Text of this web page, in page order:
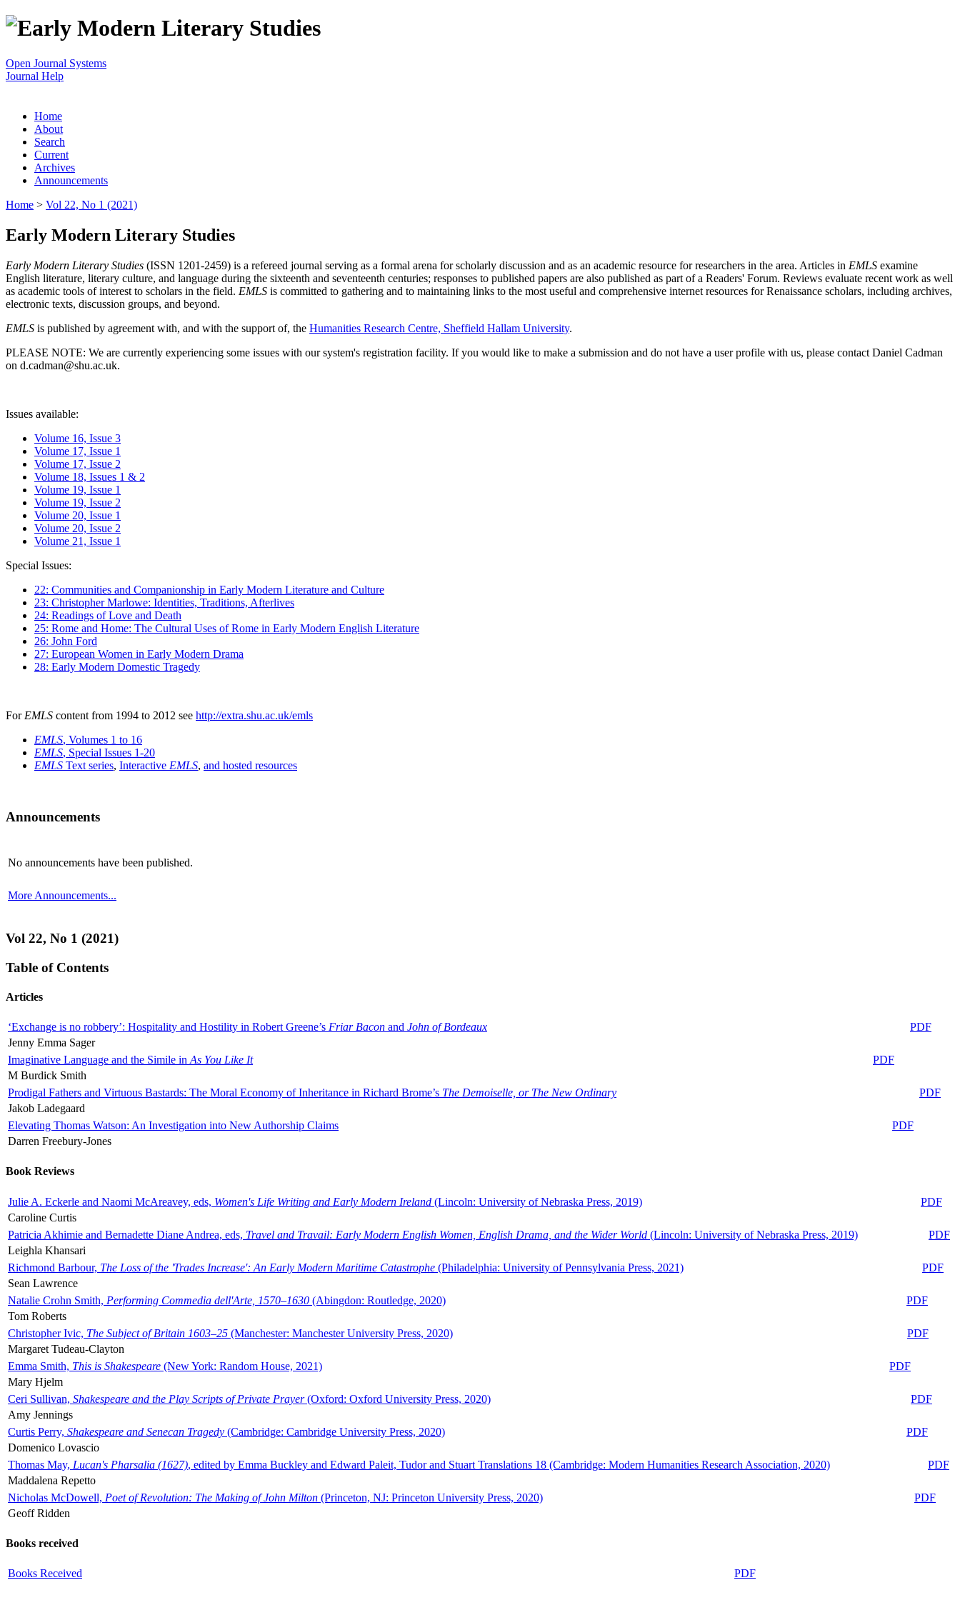
Open Journal Systems
Journal Help
Home
About
Search
Current
Archives
Announcements
Home > Vol 22, No 1 (2021)
Early Modern Literary Studies
Early Modern Literary Studies (ISSN 1201-2459) is a refereed journal serving as a formal arena for scholarly discussion and as an academic resource for researchers in the area. Articles in EMLS examine
English literature, literary culture, and language during the sixteenth and seventeenth centuries; responses to published papers are also published as part of a Readers' Forum. Reviews evaluate recent work as well
as academic tools of interest to scholars in the field. EMLS is committed to gathering and to maintaining links to the most useful and comprehensive internet resources for Renaissance scholars, including archives,
electronic texts, discussion groups, and beyond.
EMLS is published by agreement with, and with the support of, the Humanities Research Centre, Sheffield Hallam University.
PLEASE NOTE: We are currently experiencing some issues with our system's registration facility. If you would like to make a submission and do not have a user profile with us, please contact Daniel Cadman
on d.cadman@shu.ac.uk.
Issues available:
Volume 16, Issue 3
Volume 17, Issue 1
Volume 17, Issue 2
Volume 18, Issues 1 & 2
Volume 19, Issue 1
Volume 19, Issue 2
Volume 20, Issue 1
Volume 20, Issue 2
Volume 21, Issue 1
Special Issues:
22: Communities and Companionship in Early Modern Literature and Culture
23: Christopher Marlowe: Identities, Traditions, Afterlives
24: Readings of Love and Death
25: Rome and Home: The Cultural Uses of Rome in Early Modern English Literature
26: John Ford
27: European Women in Early Modern Drama
28: Early Modern Domestic Tragedy
For EMLS content from 1994 to 2012 see http://extra.shu.ac.uk/emls
EMLS, Volumes 1 to 16
EMLS, Special Issues 1-20
EMLS Text series, Interactive EMLS, and hosted resources
Announcements
No announcements have been published.
More Announcements...
Vol 22, No 1 (2021)
Table of Contents
Articles
‘Exchange is no robbery’: Hospitality and Hostility in Robert Greene’s Friar Bacon and John of Bordeaux
PDF
Jenny Emma Sager
Imaginative Language and the Simile in As You Like It
PDF
M Burdick Smith
Prodigal Fathers and Virtuous Bastards: The Moral Economy of Inheritance in Richard Brome’s The Demoiselle, or The New Ordinary
PDF
Jakob Ladegaard
Elevating Thomas Watson: An Investigation into New Authorship Claims
PDF
Darren Freebury-Jones
Book Reviews
Julie A. Eckerle and Naomi McAreavey, eds, Women's Life Writing and Early Modern Ireland (Lincoln: University of Nebraska Press, 2019)
PDF
Caroline Curtis
Patricia Akhimie and Bernadette Diane Andrea, eds, Travel and Travail: Early Modern English Women, English Drama, and the Wider World (Lincoln: University of Nebraska Press, 2019)
PDF
Leighla Khansari
Richmond Barbour, The Loss of the 'Trades Increase': An Early Modern Maritime Catastrophe (Philadelphia: University of Pennsylvania Press, 2021)
PDF
Sean Lawrence
Natalie Crohn Smith, Performing Commedia dell'Arte, 1570–1630 (Abingdon: Routledge, 2020)
PDF
Tom Roberts
Christopher Ivic, The Subject of Britain 1603–25 (Manchester: Manchester University Press, 2020)
PDF
Margaret Tudeau-Clayton
Emma Smith, This is Shakespeare (New York: Random House, 2021)
PDF
Mary Hjelm
Ceri Sullivan, Shakespeare and the Play Scripts of Private Prayer(Oxford: Oxford University Press, 2020)
PDF
Amy Jennings
Curtis Perry, Shakespeare and Senecan Tragedy (Cambridge: Cambridge University Press, 2020)
PDF
Domenico Lovascio
Thomas May, Lucan's Pharsalia (1627), edited by Emma Buckley and Edward Paleit, Tudor and Stuart Translations 18 (Cambridge: Modern Humanities Research Association, 2020)
PDF
Maddalena Repetto
Nicholas McDowell, Poet of Revolution: The Making of John Milton (Princeton, NJ: Princeton University Press, 2020)
PDF
Geoff Ridden
Books received
Books Received PDF